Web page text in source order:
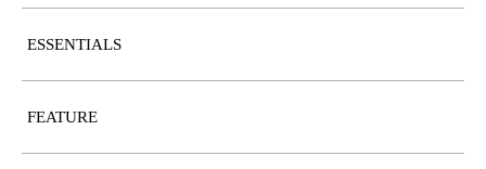
ESSENTIALS
FEATURE